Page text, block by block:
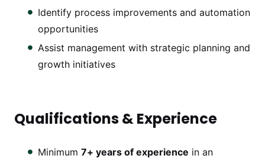
Identify process improvements and automation
opportunities
Assist management with strategic planning and
growth initiatives
Qualifications & Experience
Minimum 7+ years of experience in an